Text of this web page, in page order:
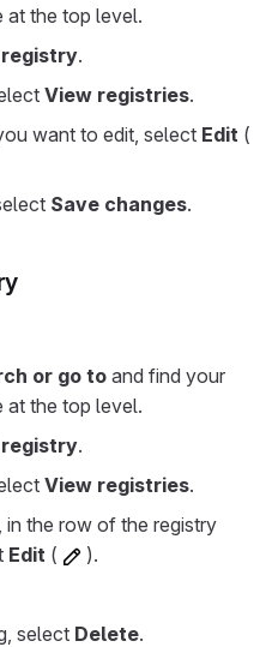
at the top level.
.
View registries.
want to edit, select Edit (
Save changes.
or go to and find your
at the top level.
.
View registries.
in the row of the registry
Edit (
).
select Delete.